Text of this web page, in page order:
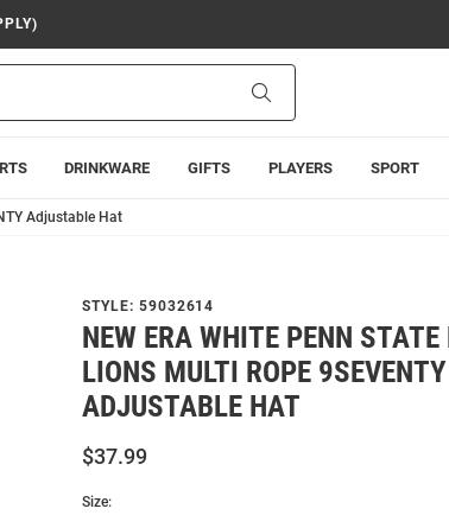
DRINKWARE GIFTS PLAYERS SPORT
Adjustable Hat
STYLE: 59032614
NEW ERA WHITE PENN
LIONS MULTI ROPE 9SEVENTY
ADJUSTABLE HAT
$37.99
Size: